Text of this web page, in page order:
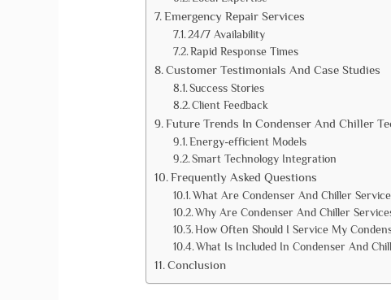
Emergency Repair Services
24/7 Availability
Rapid Response Times
Customer Testimonials And Case Studies
Success Stories
Client Feedback
Future Trends In Condenser And Chiller
Energy-efficient Models
Smart Technology Integration
Frequently Asked Questions
What Are Condenser And Chiller
Why Are Condenser And Chiller
How Often Should I Service My
What Is Included In Condenser And
Conclusion